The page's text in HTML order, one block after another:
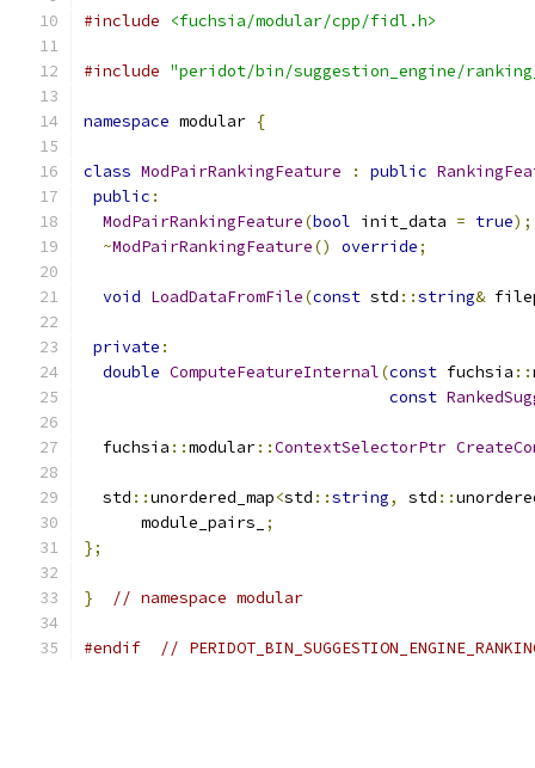
#include <fuchsia/modular/cpp/fidl.h>
#include "peridot/bin/suggestion_engine/
namespace modular {
class ModPairRankingFeature : public
public :
ModPairRankingFeature(bool init_data = true);
~ModPairRankingFeature() override;
void LoadDataFromFile(const std ::string&
private :
double ComputeFeatureInternal(const fuchsia ::
const
  fuchsia
::modular::ContextSelectorPtr
  std
::unordered_map<std ::string, std ::
      module_pairs_
;
};
} // namespace modular
#endif //